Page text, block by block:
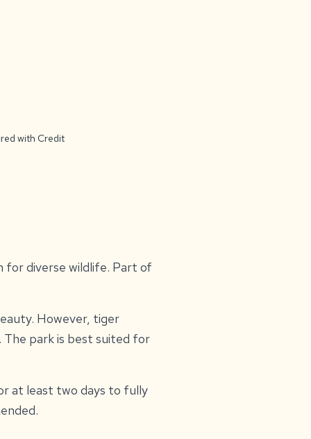
with Credit
for diverse wildlife. Part of
However, tiger
The park is best suited for
at least two days to fully